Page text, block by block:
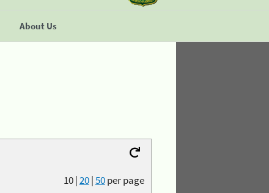
About Us
10|20|50per page